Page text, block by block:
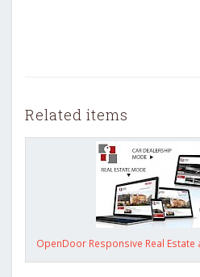
Related items
OpenDoor Responsive Real Estate